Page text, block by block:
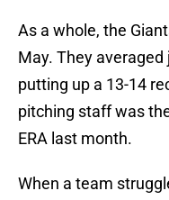
As a whole, the
May. They
putting up a 13-14
pitching staff was
ERA last month.
When a team